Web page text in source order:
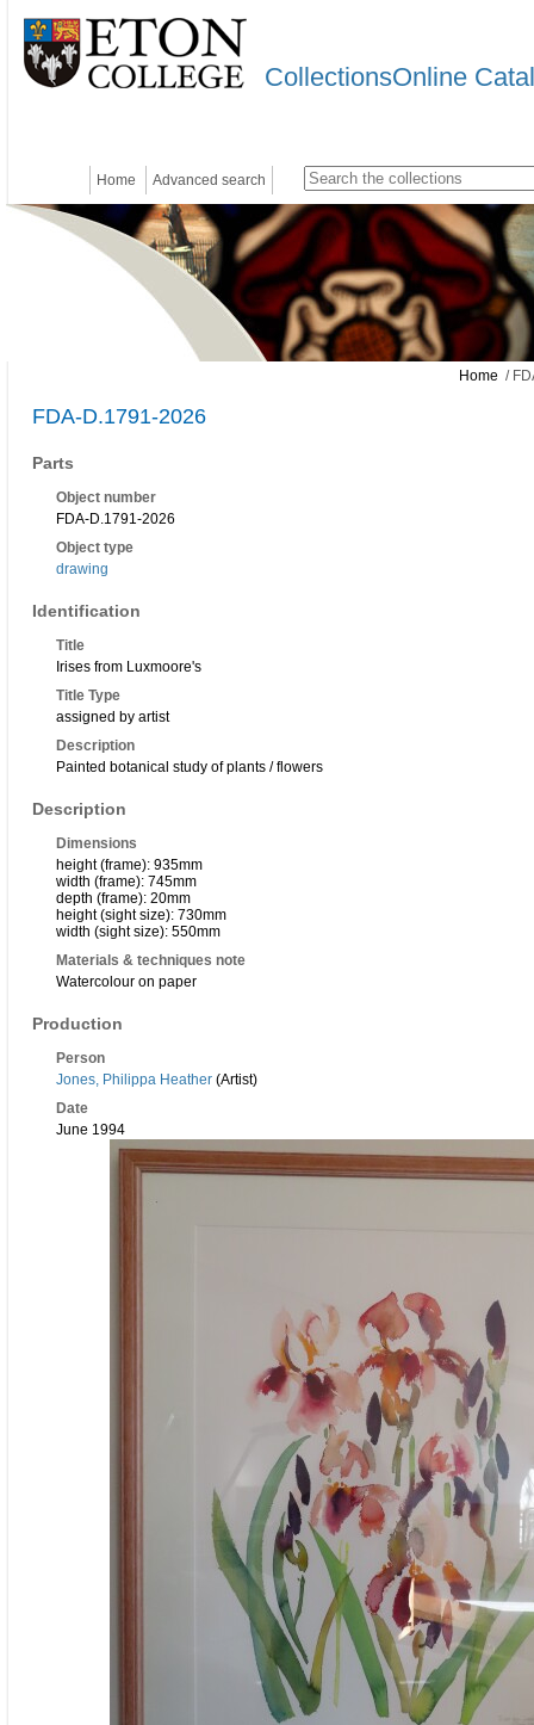
CollectionsOnline
Home Advanced search
Home /
FDA-D.1791-2026
Parts
Object number
FDA-D.1791-2026
Object type
drawing
Identification
Title
Irises from Luxmoore's
Title Type
assigned by artist
Description
Painted botanical study of plants / flowers
Description
Dimensions
height (frame): 935mm
width (frame): 745mm
depth (frame): 20mm
height (sight size): 730mm
width (sight size): 550mm
Materials & techniques note
Watercolour on paper
Production
Person
Jones, Philippa Heather (Artist)
Date
June 1994